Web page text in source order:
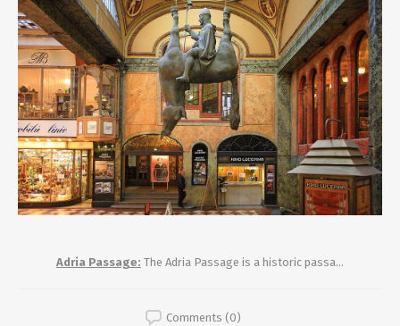
Adria Passage: The Adria Passage is a historic passa...
Comments (0)